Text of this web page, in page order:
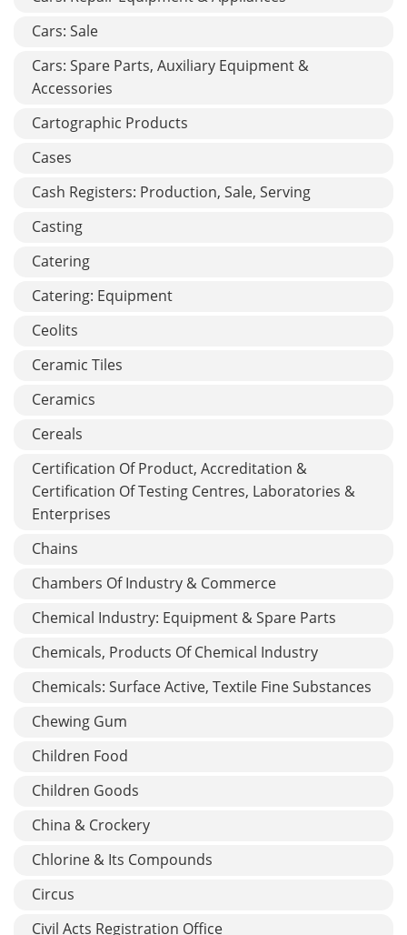
Cars: Sale
Cars: Spare Parts, Auxiliary Equipment &
Accessories
Cartographic Products
Cases
Cash Registers: Production, Sale, Serving
Casting
Catering
Catering: Equipment
Ceolits
Ceramic Tiles
Ceramics
Cereals
Certification Of Product, Accreditation &
Certification Of Testing Centres, Laboratories &
Enterprises
Chains
Chambers Of Industry & Commerce
Chemical Industry: Equipment & Spare Parts
Chemicals, Products Of Chemical Industry
Chemicals: Surface Active, Textile Fine Substances
Chewing Gum
Children Food
Children Goods
China & Crockery
Chlorine & Its Compounds
Circus
Civil Acts Registration Office